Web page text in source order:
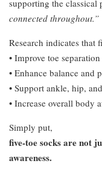
supporting the
connected throughout.”
Research indicates that
• Improve toe
• Enhance balance and
• Support ankle, hip,
• Increase overall body
Simply put,
five-toe socks are not
awareness.